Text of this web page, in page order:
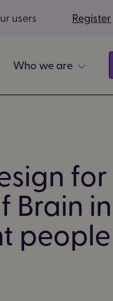
users Register
Who we are
for
Brain in
people